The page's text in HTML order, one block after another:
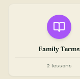
Family Terms
2 lessons